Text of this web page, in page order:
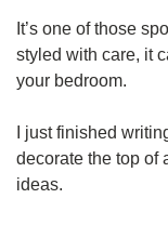
It’s one of those
styled with care, it
your bedroom.
I just finished
decorate the top of
ideas.